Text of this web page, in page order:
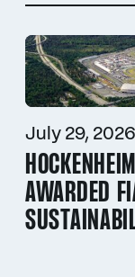
July 29, 2026
AWARDED